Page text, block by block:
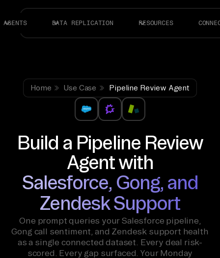
AGENTS DATA REPLICATION RESOURCES
Home Use Case Pipeline Review Agent
Build a Pipeline Review
Agent with
Salesforce, Gong, and
Zendesk Support
One prompt queries your Salesforce pipeline,
Gong call sentiment, and Zendesk support health
as a single connected dataset. Every deal risk-
scored. Every gap surfaced. Your Monday